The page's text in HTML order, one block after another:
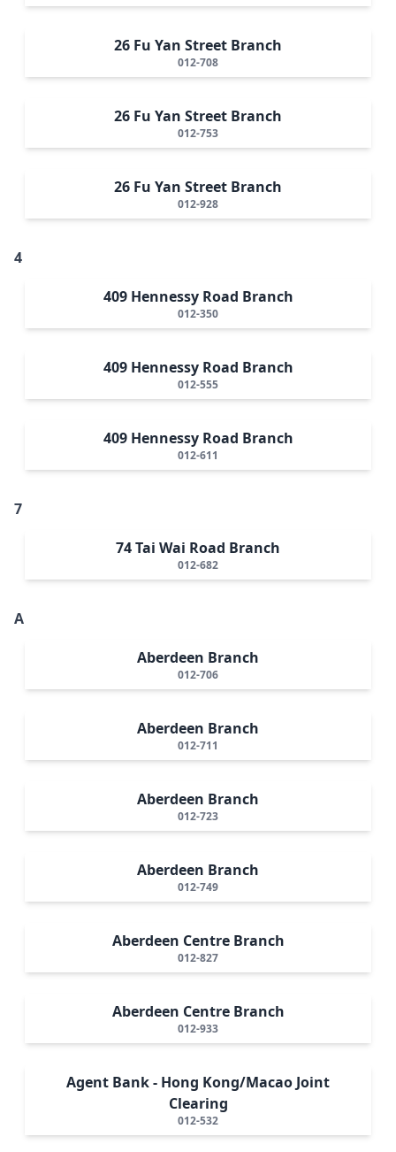
26 Fu Yan Street Branch
012-708
26 Fu Yan Street Branch
012-753
26 Fu Yan Street Branch
012-928
4
409 Hennessy Road Branch
012-350
409 Hennessy Road Branch
012-555
409 Hennessy Road Branch
012-611
7
74 Tai Wai Road Branch
012-682
A
Aberdeen Branch
012-706
Aberdeen Branch
012-711
Aberdeen Branch
012-723
Aberdeen Branch
012-749
Aberdeen Centre Branch
012-827
Aberdeen Centre Branch
012-933
Agent Bank - Hong Kong/Macao Joint
Clearing
012-532